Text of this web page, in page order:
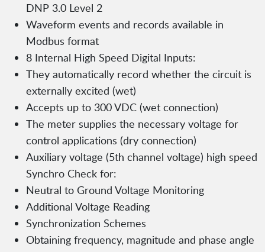
DNP 3.0 Level 2
Waveform events and records available in
Modbus format
8 Internal High Speed Digital Inputs:
They automatically record whether the circuit is
externally excited (wet)
Accepts up to 300 VDC (wet connection)
The meter supplies the necessary voltage for
control applications (dry connection)
Auxiliary voltage (5th channel voltage) high speed
Synchro Check for:
Neutral to Ground Voltage Monitoring
Additional Voltage Reading
Synchronization Schemes
Obtaining frequency, magnitude and phase angle